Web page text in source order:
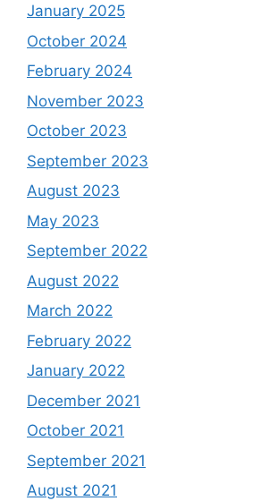
January 2025
October 2024
February 2024
November 2023
October 2023
September 2023
August 2023
May 2023
September 2022
August 2022
March 2022
February 2022
January 2022
December 2021
October 2021
September 2021
August 2021